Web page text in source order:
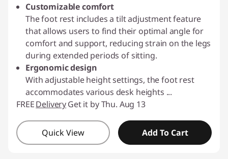
Customizable comfort
The foot rest includes a tilt adjustment feature
that allows users to find their optimal angle for
comfort and support, reducing strain on the legs
during extended periods of sitting.
Ergonomic design
With adjustable height settings, the foot rest
accommodates various desk heights ...
FREEDeliveryGet it by Thu. Aug 13
Quick View Add To Cart